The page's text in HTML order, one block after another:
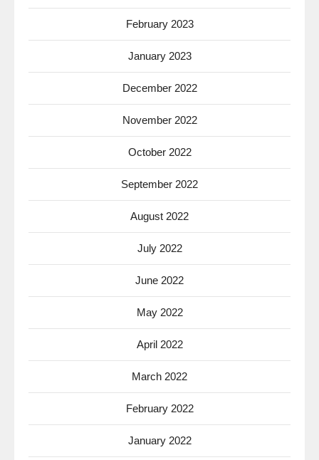
February 2023
January 2023
December 2022
November 2022
October 2022
September 2022
August 2022
July 2022
June 2022
May 2022
April 2022
March 2022
February 2022
January 2022